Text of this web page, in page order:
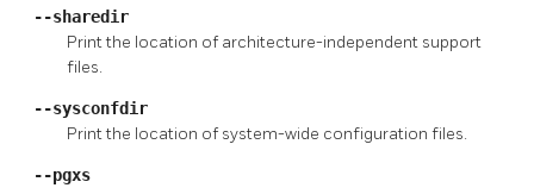
--sharedir
Print the location of architecture-independent support
files.
--sysconfdir
Print the location of system-wide configuration files.
--pgxs